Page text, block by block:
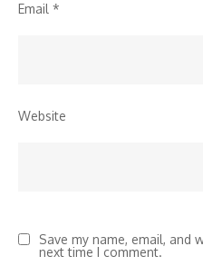
Email *
Website
Save my name, email, and
next time I comment.